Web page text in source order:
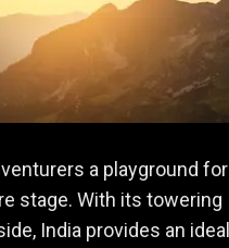
a playground for
stage. With its towering
India provides an ideal